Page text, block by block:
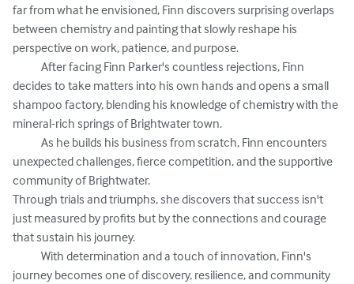
far from what he envisioned, Finn discovers surprising overlaps
between chemistry and painting that slowly reshape his
perspective on work, patience, and purpose.
decides to take matters into his own hands and opens a small
shampoo factory, blending his knowledge of chemistry with the
mineral-rich springs of Brightwater town.
unexpected challenges, fierce competition, and the supportive
community of Brightwater.
Through trials and triumphs, she discovers that success isn't
just measured by profits but by the connections and courage
that sustain his journey.
journey becomes one of discovery, resilience, and community